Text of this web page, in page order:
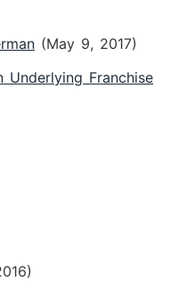
(May 9, 2017)
Franchise